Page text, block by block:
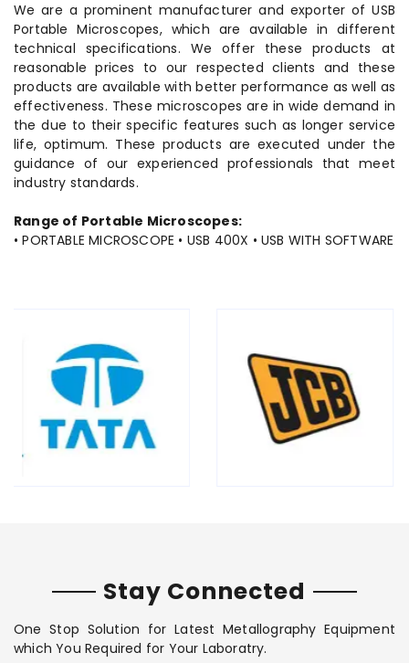
We are a prominent manufacturer and exporter of USB
Portable Microscopes, which are available in different
technical specifications. We offer these products at
reasonable prices to our respected clients and these
products are available with better performance as well as
effectiveness. These microscopes are in wide demand in
the due to their specific features such as longer service
life, optimum. These products are executed under the
guidance of our experienced professionals that meet
industry standards.
Range of Portable Microscopes:
• PORTABLE MICROSCOPE • USB 400X • USB WITH SOFTWARE
Stay Connected
One Stop Solution for Latest Metallography Equipment
which You Required for Your Laboratry.